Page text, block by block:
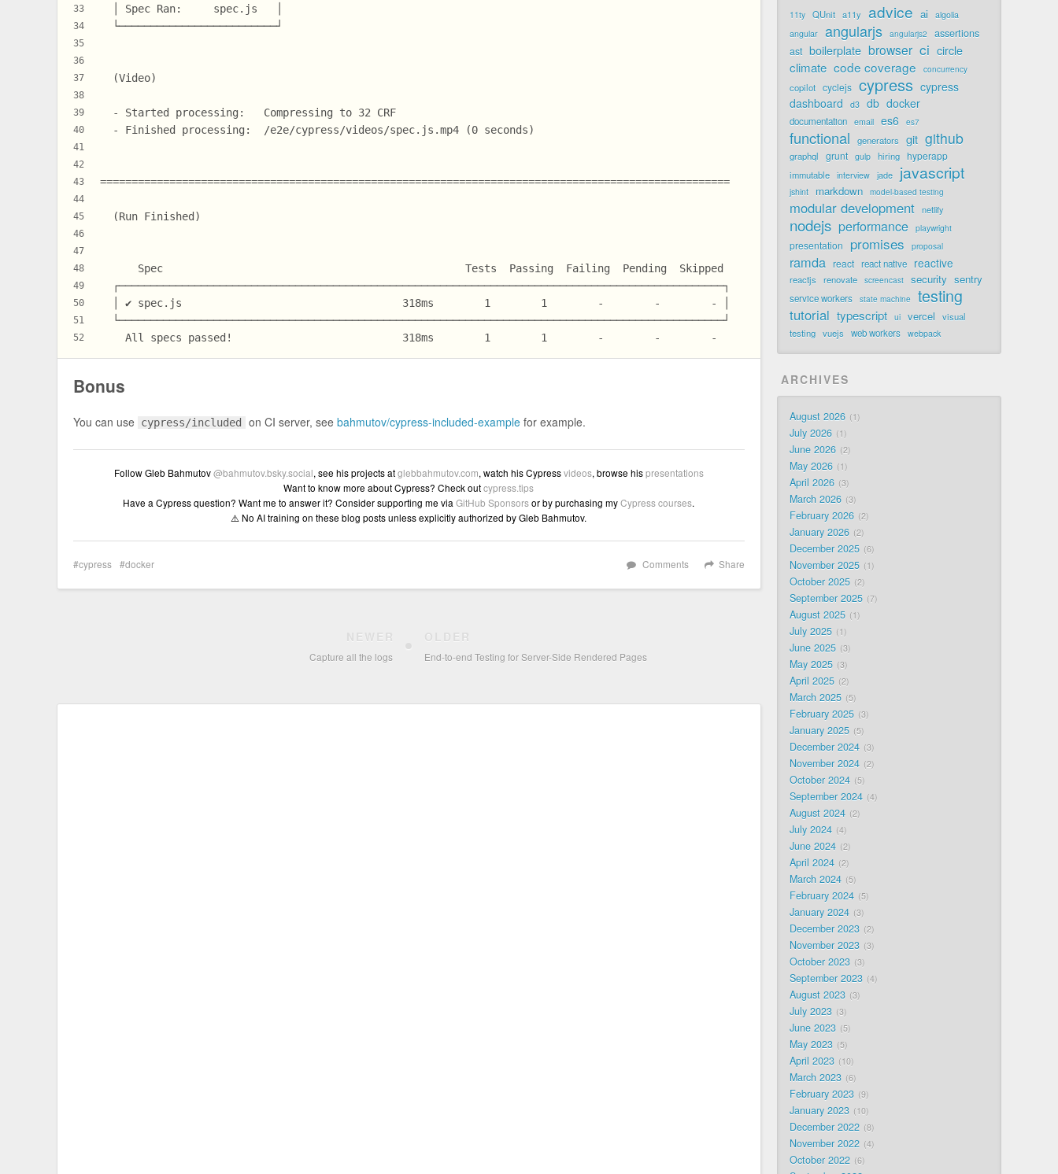
33
34
35
36
37
38
39
40
41
42
43
44
45
46
47
48
49
50
51
52
  │ Spec Ran:     spec.js   │
  └─────────────────────────┘
  (Video)
  - Started processing:   Compressing to 32 CRF
  - Finished processing:  /e2e/cypress/videos/spec.js.mp4 (0 seconds)
====================================================================================================
  (Run Finished)
      Spec                                                Tests  Passing  Failing  Pending  Skipped
  ┌────────────────────────────────────────────────────────────────────────────────────────────────┐
  │ ✔ spec.js                                   318ms        1        1        -        -        - │
  └────────────────────────────────────────────────────────────────────────────────────────────────┘
    All specs passed!                           318ms        1        1        -        -        -
Bonus
You can use cypress/included on CI server, see bahmutov/cypress-included-examplefor example.
Follow Gleb Bahmutov@bahmutov.bsky.social, see his projects atglebbahmutov.com, watch his Cypressvideos, browse hispresentations
Want to know more about Cypress? Check outcypress.tips
Have a Cypress question? Want me to answer it? Consider supporting me viaGitHub Sponsorsor by purchasing myCypress courses.
⚠️ No AI training on these blog posts unless explicitly authorized by Gleb Bahmutov.
Share
Comments
cypress docker
NEWER
Capture all the logs
OLDER
End-to-end Testing for Server-Side Rendered Pages
11ty QUnit a11y advice ai
algolia
angular
angularjs angularjs2 assertions
ast boilerplate browser ci circle
climate code coverage concurrency
copilot cyclejs cypress cypress
dashboard
d3 db docker
documentation email es6 es7
functional generators git github
graphql grunt gulp hiring hyperapp
immutable interview jade javascript
jshint markdown model-based testing
modular development netlify
nodejs performance playwright
presentation promises proposal
ramda react react native reactive
reactjs renovate screencast security sentry
service workers state machine testing
tutorial typescript ui vercel
visual
testing vuejs web workers webpack
ARCHIVES
August 2026 1
July 2026 1
June 2026 2
May 2026 1
April 2026 3
March 2026 3
February 2026 2
January 2026 2
December 2025 6
November 2025 1
October 2025 2
September 2025 7
August 2025 1
July 2025 1
June 2025 3
May 2025 3
April 2025 2
March 2025 5
February 2025 3
January 2025 5
December 2024 3
November 2024 2
October 2024 5
September 2024 4
August 2024 2
July 2024 4
June 2024 2
April 2024 2
March 2024 5
February 2024 5
January 2024 3
December 2023 2
November 2023 3
October 2023 3
September 2023 4
August 2023 3
July 2023 3
June 2023 5
May 2023 5
April 2023 10
March 2023 6
February 2023 9
January 2023 10
December 2022 8
November 2022 4
October 2022 6